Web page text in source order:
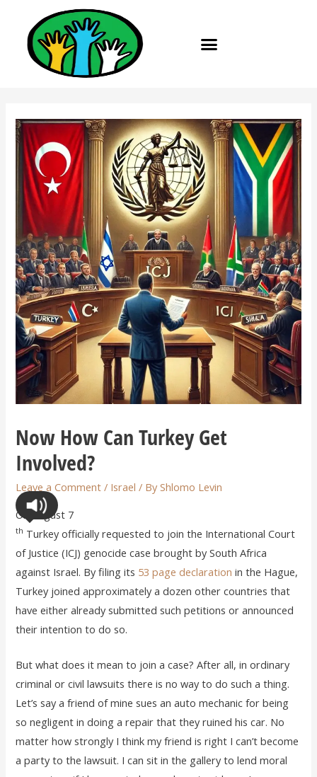
Now How Can Turkey Get
Involved?
Leave a Comment / Israel / ByShlomo Levin
On August 7
th Turkey officially requested to join the International Court
of Justice (ICJ) genocide case brought by South Africa
against Israel. By filing its 53 page declaration in the Hague,
Turkey joined approximately a dozen other countries that
have either already submitted such petitions or announced
their intention to do so.
But what does it mean to join a case? After all, in ordinary
criminal or civil lawsuits there is no way to do such a thing.
Let’s say a friend of mine sues an auto mechanic for being
so negligent in doing a repair that they ruined his car. No
matter how strongly I think my friend is right I can’t become
a party to the lawsuit. I can sit in the gallery to lend moral